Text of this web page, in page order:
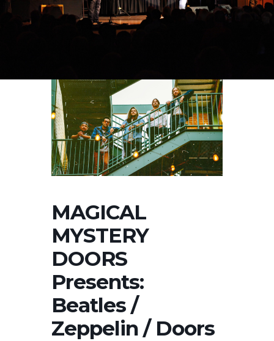
MAGICAL
MYSTERY
DOORS
Presents:
Beatles /
Zeppelin / Doors